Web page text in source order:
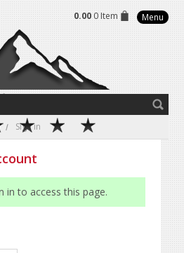
0.00 0 Item Menu
Sign in
in to access this page.